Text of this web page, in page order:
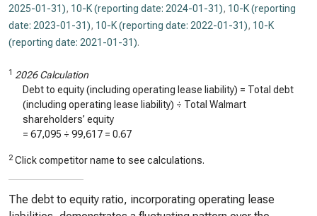
2025-01-31), 10-K (reporting date: 2024-01-31), 10-K (reporting
date: 2023-01-31), 10-K (reporting date: 2022-01-31), 10-K
(reporting date: 2021-01-31).
1 2026 Calculation
Debt to equity (including operating lease liability) = Total debt
(including operating lease liability) ÷ Total Walmart
shareholders’ equity
= 67,095 ÷ 99,617 = 0.67
2 Click competitor name to see calculations.
The debt to equity ratio, incorporating operating lease